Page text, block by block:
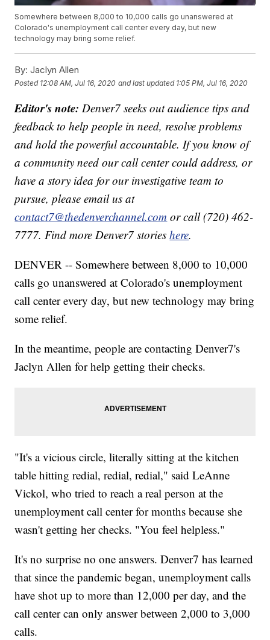
Somewhere between 8,000 to 10,000 calls go unanswered at
Colorado's unemployment call center every day, but new
technology may bring some relief.
By: Jaclyn Allen
Posted 12:08 AM, Jul 16, 2020 and last updated 1:05 PM, Jul 16, 2020
Editor's note: Denver7 seeks out audience tips and
feedback to help people in need, resolve problems
and hold the powerful accountable. If you know of
a community need our call center could address, or
have a story idea for our investigative team to
pursue, please email us at
contact7@thedenverchannel.com or call (720) 462-
7777. Find more Denver7 storieshere.
DENVER -- Somewhere between 8,000 to 10,000
calls go unanswered at Colorado's unemployment
call center every day, but new technology may bring
some relief.
In the meantime, people are contacting Denver7's
Jaclyn Allen for help getting their checks.
"It's a vicious circle, literally sitting at the kitchen
table hitting redial, redial, redial," said LeAnne
Vickol, who tried to reach a real person at the
unemployment call center for months because she
wasn't getting her checks. "You feel helpless."
It's no surprise no one answers. Denver7 has learned
that since the pandemic began, unemployment calls
have shot up to more than 12,000 per day, and the
call center can only answer between 2,000 to 3,000
calls.